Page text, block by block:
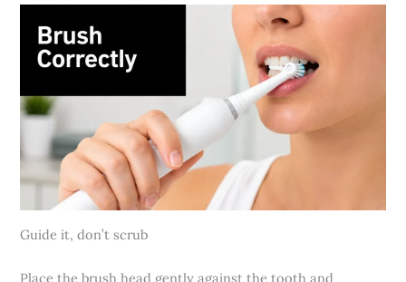
Guide it, don’t scrub
Place the brush head gently against the tooth and